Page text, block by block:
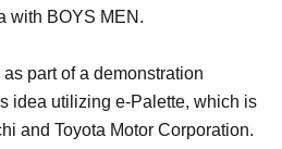
with BOYS MEN.
part of a demonstration
idea utilizing e-Palette, which is
and Toyota Motor Corporation.